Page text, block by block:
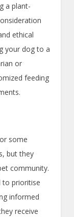
a plant-
ethical
your dog to a
or
feeding
some
but they
community.
to prioritise
informed
receive